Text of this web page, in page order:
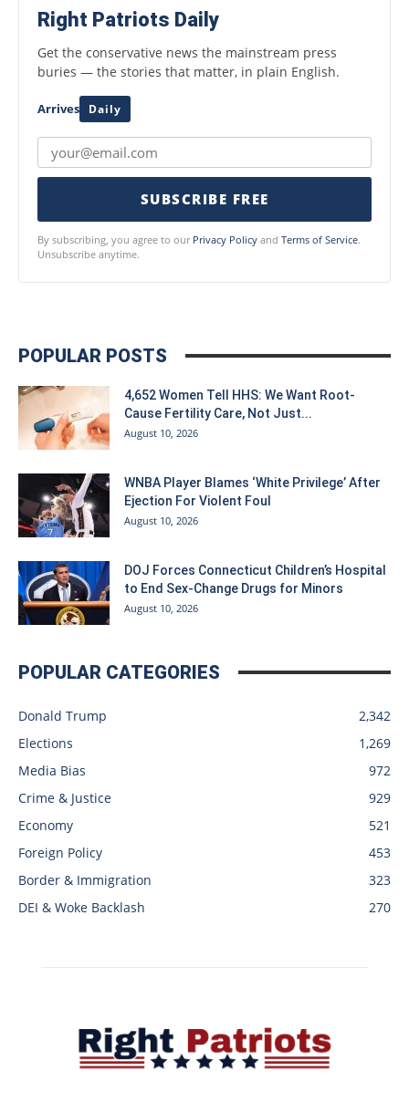
Right Patriots Daily
Get the conservative news the mainstream press
buries — the stories that matter, in plain English.
Arrives Daily
SUBSCRIBE FREE
By subscribing, you agree to our Privacy Policy and Terms of Service.
Unsubscribe anytime.
POPULAR POSTS
4,652 Women Tell HHS: We Want Root-
Cause Fertility Care, Not Just...
August 10, 2026
WNBA Player Blames ‘White Privilege’ After
Ejection For Violent Foul
August 10, 2026
DOJ Forces Connecticut Children’s Hospital
to End Sex-Change Drugs for Minors
August 10, 2026
POPULAR CATEGORIES
Donald Trump
2,342
Elections
1,269
Media Bias
972
Crime & Justice
929
Economy
521
Foreign Policy
453
Border & Immigration
323
DEI & Woke Backlash
270